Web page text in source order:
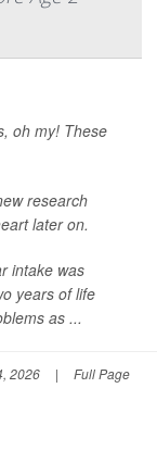
oh my! These
research
later on.
intake was
years of life
as ...
2026 | Full Page